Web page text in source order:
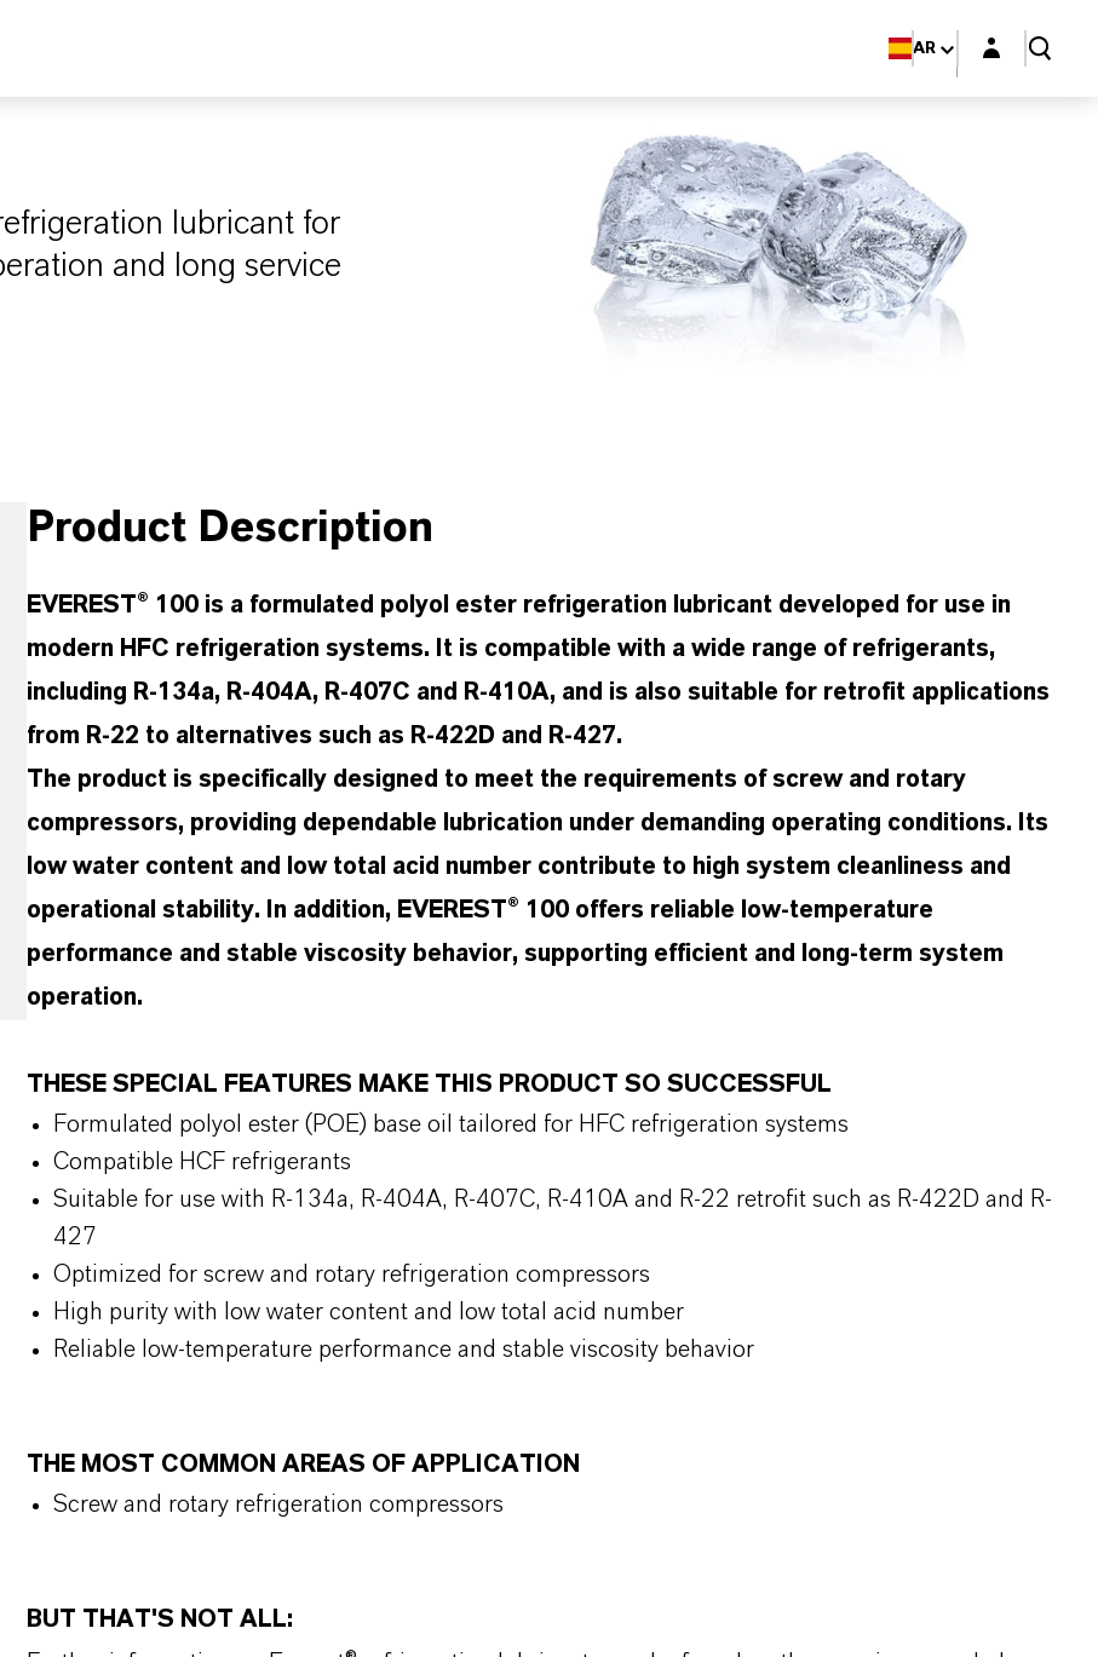
AR Login layer
lubricant for
and long service
Product Description
EVEREST® 100 is a formulated polyol ester refrigeration lubricant developed for use in
modern HFC refrigeration systems. It is compatible with a wide range of refrigerants,
including R-134a, R-404A, R-407C and R-410A, and is also suitable for retrofit applications
from R-22 to alternatives such as R-422D and R-427.
The product is specifically designed to meet the requirements of screw and rotary
compressors, providing dependable lubrication under demanding operating conditions. Its
low water content and low total acid number contribute to high system cleanliness and
operational stability. In addition, EVEREST® 100 offers reliable low-temperature
performance and stable viscosity behavior, supporting efficient and long-term system
operation.
THESE SPECIAL FEATURES MAKE THIS PRODUCT SO SUCCESSFUL
Formulated polyol ester (POE) base oil tailored for HFC refrigeration systems
Compatible HCF refrigerants
Suitable for use with R-134a, R-404A, R-407C, R-410A and R-22 retrofit such as R-422D and R-
427
Optimized for screw and rotary refrigeration compressors
High purity with low water content and low total acid number
Reliable low-temperature performance and stable viscosity behavior
THE MOST COMMON AREAS OF APPLICATION
Screw and rotary refrigeration compressors
BUT THAT'S NOT ALL: